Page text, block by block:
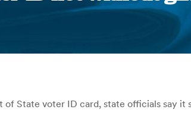
You are here:
State voter ID card, state officials say